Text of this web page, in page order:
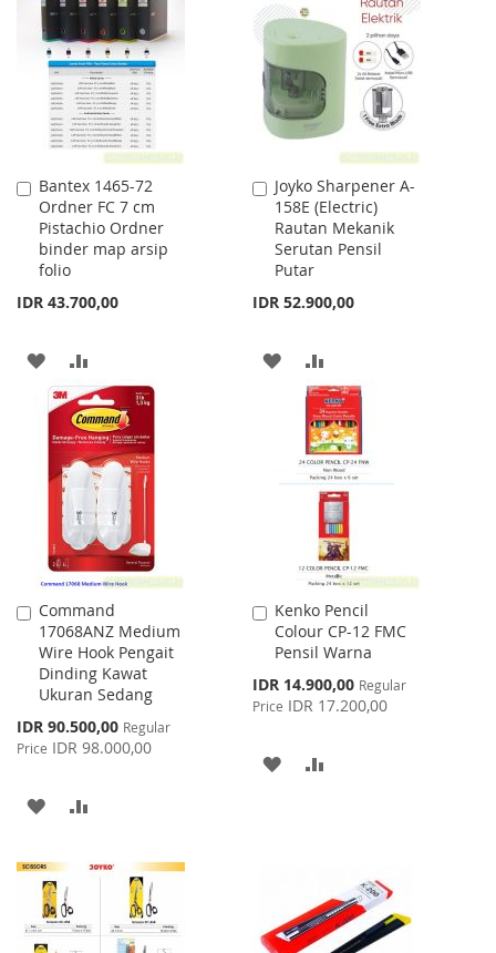
WISH
LIST
COMPARE
WISH
LIST
COMPARE
Bantex 1465-72
Ordner FC 7 cm
Pistachio Ordner
binder map arsip
folio
IDR 43.700,00
Add
to
Cart
ADD
TO
WISH
LIST
TO
COMPARE
Joyko Sharpener A-
158E (Electric)
Rautan Mekanik
Serutan Pensil
Putar
IDR 52.900,00
Add
to
Cart
ADD
WISH
LIST
TO
COMPARE
Command
17068ANZ Medium
Wire Hook Pengait
Dinding Kawat
Ukuran Sedang
Special
Price
IDR 90.500,00 Regular
Price IDR 98.000,00
Add
to
Cart
ADD
WISH
LIST
COMPARE
Kenko Pencil
Colour CP-12 FMC
Pensil Warna
Special
Price
IDR 14.900,00 Regular
Price IDR 17.200,00
Add
to
Cart
ADD